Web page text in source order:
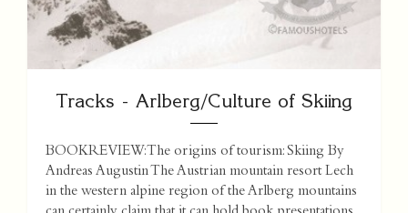
Tracks - Arlberg/Culture of Skiing
BOOKREVIEW: The origins of tourism: Skiing By
Andreas Augustin The Austrian mountain resort Lech
in the western alpine region of the Arlberg mountains